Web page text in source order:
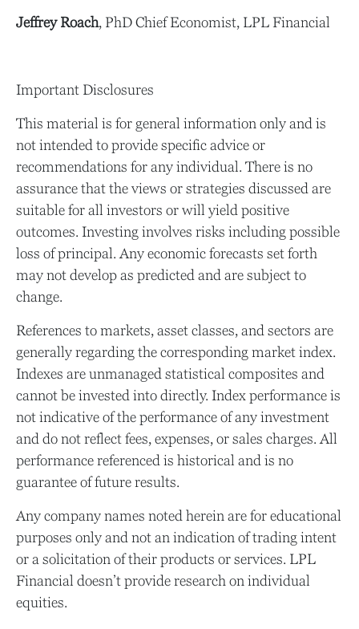
Jeffrey Roach, PhD Chief Economist, LPL Financial
Important Disclosures
This material is for general information only and is
not intended to provide specific advice or
recommendations for any individual. There is no
assurance that the views or strategies discussed are
suitable for all investors or will yield positive
outcomes. Investing involves risks including possible
loss of principal. Any economic forecasts set forth
may not develop as predicted and are subject to
change.
References to markets, asset classes, and sectors are
generally regarding the corresponding market index.
Indexes are unmanaged statistical composites and
cannot be invested into directly. Index performance is
not indicative of the performance of any investment
and do not reflect fees, expenses, or sales charges. All
performance referenced is historical and is no
guarantee of future results.
Any company names noted herein are for educational
purposes only and not an indication of trading intent
or a solicitation of their products or services. LPL
Financial doesn’t provide research on individual
equities.